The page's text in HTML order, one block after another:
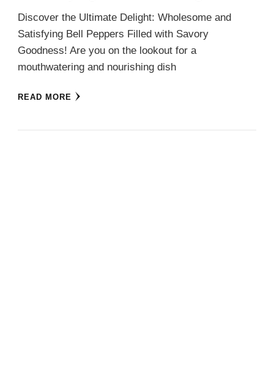
Discover the Ultimate Delight: Wholesome and
Satisfying Bell Peppers Filled with Savory
Goodness! Are you on the lookout for a
mouthwatering and nourishing dish
READ MORE